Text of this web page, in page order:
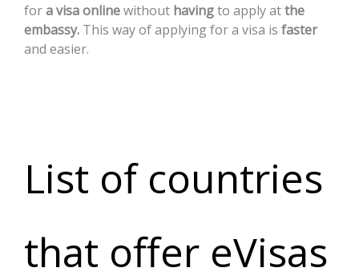
foravisaonlinewithout havingto applyatthe
embassy. This wayofapplyingfora visa is faster
and easier.
List of countries
that offer eVisas